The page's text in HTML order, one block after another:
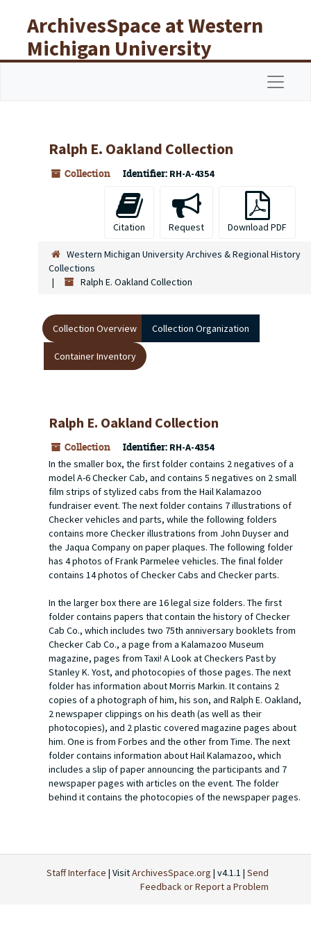
ArchivesSpace at Western
Michigan University
Libraries
Ralph E. Oakland Collection
Collection Identifier: RH-A-4354
Citation Request Download PDF
Western Michigan University Archives & Regional History
Collections
Ralph E. Oakland Collection
Collection Overview Collection Organization
Container Inventory
Ralph E. Oakland Collection
Collection Identifier: RH-A-4354
In the smaller box, the first folder contains 2 negatives of a
model A-6 Checker Cab, and contains 5 negatives on 2 small
film strips of stylized cabs from the Hail Kalamazoo
fundraiser event. The next folder contains 7 illustrations of
Checker vehicles and parts, while the following folders
contains more Checker illustrations from John Duyser and
the Jaqua Company on paper plaques. The following folder
has 4 photos of Frank Parmelee vehicles. The final folder
contains 14 photos of Checker Cabs and Checker parts.
In the larger box there are 16 legal size folders. The first
folder contains papers that contain the history of Checker
Cab Co., which includes two 75th anniversary booklets from
Checker Cab Co., a page from a Kalamazoo Museum
magazine, pages from Taxi! A Look at Checkers Past by
Stanley K. Yost, and photocopies of those pages. The next
folder has information about Morris Markin. It contains 2
copies of a photograph of him, his son, and Ralph E. Oakland,
2 newspaper clippings on his death (as well as their
photocopies), and 2 plastic covered magazine pages about
him. One is from Forbes and the other from Time. The next
folder contains information about Hail Kalamazoo, which
includes a slip of paper announcing the participants and 7
newspaper pages with articles on the event. The folder
behind it contains the photocopies of the newspaper pages.
general information about their vehicles. The following folder
has papers from Checker Cab Co., and has gold 50th
anniversary stickers for Checker Motors Corporation, a
paper advertisement and a photocopy, a paper telling
Staff Interface | VisitArchivesSpace.org | v4.1.1 | Send
Feedback or Report a Problem